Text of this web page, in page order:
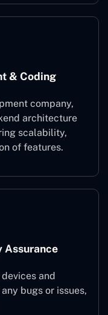
& Coding
company,
architecture
scalability,
of features.
Assurance
and
bugs or issues,